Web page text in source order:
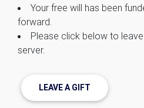
Your free will has been
forward.
Please click below to
server.
LEAVE A GIFT